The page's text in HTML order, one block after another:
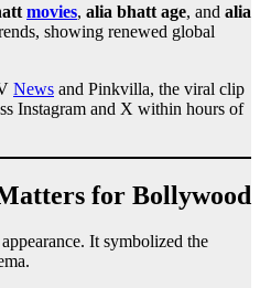
movies, alia bhatt age, and alia
showing renewed global
News and Pinkvilla, the viral clip
Instagram and X within hours of
for Bollywood
It symbolized the